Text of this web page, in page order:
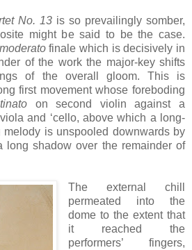
No. 13 is so prevailingly somber,
might be said to be the case.
finale which is decisively in
of the work the major-key shifts
of the overall gloom. This is
first movement whose foreboding
on second violin against a
and ‘cello, above which a long-
melody is unspooled downwards by
shadow over the remainder of
The external chill
permeated into the
dome to the extent that
it reached the
performers’ fingers,